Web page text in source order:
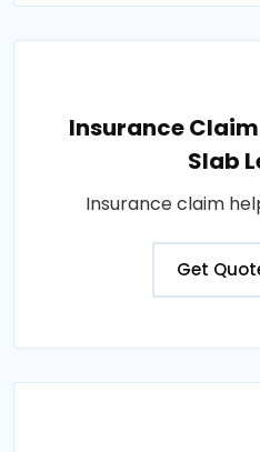
Insurance
Slab
Insurance claim
Get